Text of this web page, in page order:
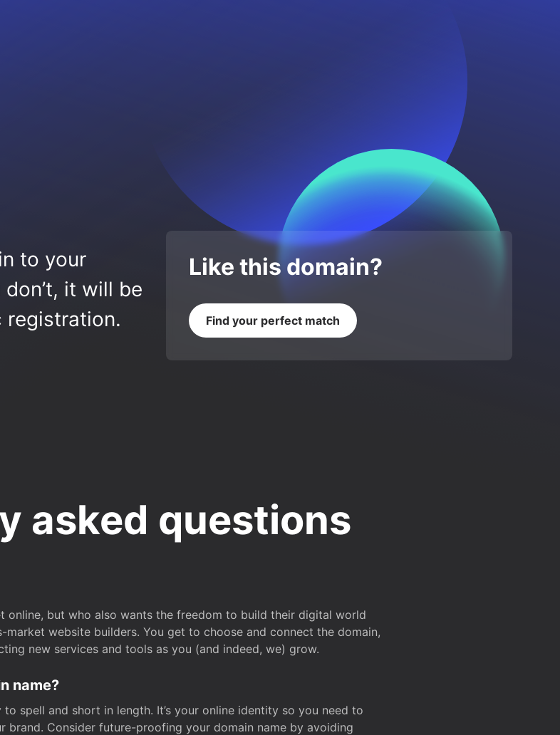
to your
it will be
registration.
Like this domain?
Find your perfect match
asked questions
online, but who also wants the freedom to build their digital world
market website builders. You get to choose and connect the domain,
new services and tools as you (and indeed, we) grow.
name?
spell and short in length. It’s your online identity so you need to
brand. Consider future-proofing your domain name by avoiding